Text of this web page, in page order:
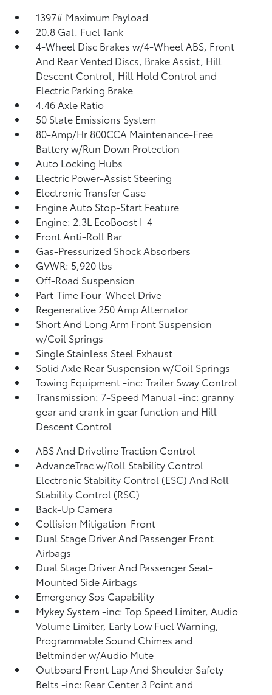
1397# Maximum Payload
20.8 Gal. Fuel Tank
4-Wheel Disc Brakes w/4-Wheel ABS, Front
And Rear Vented Discs, Brake Assist, Hill
Descent Control, Hill Hold Control and
Electric Parking Brake
4.46 Axle Ratio
50 State Emissions System
80-Amp/Hr 800CCA Maintenance-Free
Battery w/Run Down Protection
Auto Locking Hubs
Electric Power-Assist Steering
Electronic Transfer Case
Engine Auto Stop-Start Feature
Engine: 2.3L EcoBoost I-4
Front Anti-Roll Bar
Gas-Pressurized Shock Absorbers
GVWR: 5,920 lbs
Off-Road Suspension
Part-Time Four-Wheel Drive
Regenerative 250 Amp Alternator
Short And Long Arm Front Suspension
w/Coil Springs
Single Stainless Steel Exhaust
Solid Axle Rear Suspension w/Coil Springs
Towing Equipment -inc: Trailer Sway Control
Transmission: 7-Speed Manual -inc: granny
gear and crank in gear function and Hill
Descent Control
ABS And Driveline Traction Control
AdvanceTrac w/Roll Stability Control
Electronic Stability Control (ESC) And Roll
Stability Control (RSC)
Back-Up Camera
Collision Mitigation-Front
Dual Stage Driver And Passenger Front
Airbags
Dual Stage Driver And Passenger Seat-
Mounted Side Airbags
Emergency Sos Capability
Mykey System -inc: Top Speed Limiter, Audio
Volume Limiter, Early Low Fuel Warning,
Programmable Sound Chimes and
Beltminder w/Audio Mute
Outboard Front Lap And Shoulder Safety
Belts -inc: Rear Center 3 Point and